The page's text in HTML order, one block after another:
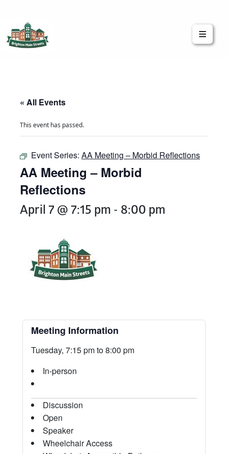
« All Events
This event has passed.
Event Series: AA Meeting – Morbid Reflections
AA Meeting – Morbid
Reflections
April 7 @ 7:15 pm - 8:00 pm
Meeting Information
Tuesday, 7:15 pm to 8:00 pm
In-person
Discussion
Open
Speaker
Wheelchair Access